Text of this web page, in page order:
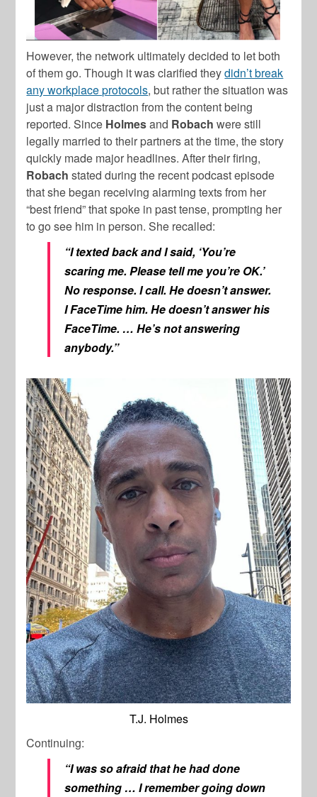
However, the network ultimately decided to let both
of them go. Though it was clarified theydidn’t break
any workplace protocols, but rather the situation was
just a major distraction from the content being
reported. Since Holmesand Robach were still
legally married to their partners at the time, the story
quickly made major headlines. After their firing,
Robach stated during the recent podcast episode
that she began receiving alarming texts from her
“best friend” that spoke in past tense, prompting her
to go see him in person. She recalled:
“I texted back and I said, ‘You’re
scaring me. Please tell me you’re OK.’
No response. I call. He doesn’t answer.
I FaceTime him. He doesn’t answer his
FaceTime. … He’s not answering
anybody.”
T.J. Holmes
Continuing:
“I was so afraid that he had done
something … I remember going down